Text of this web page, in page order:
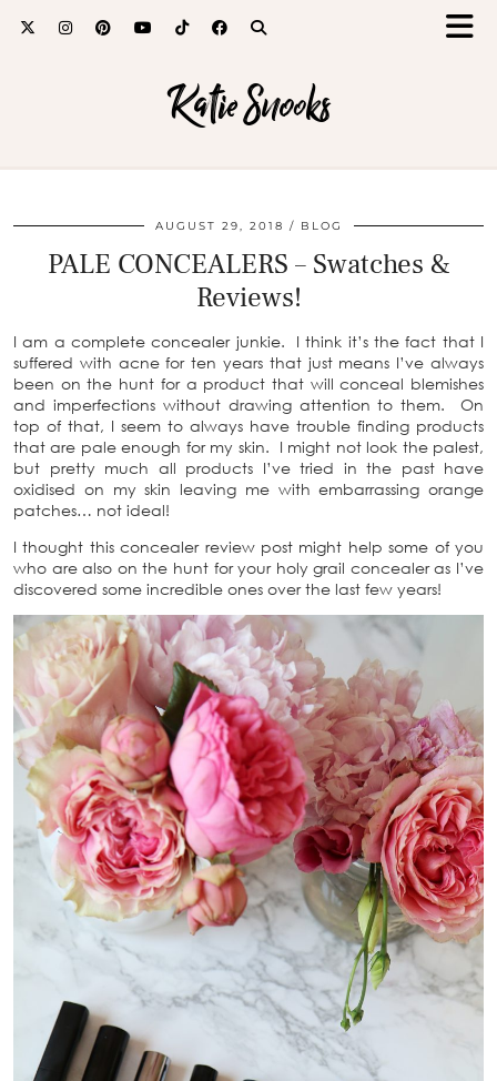
Katie Snooks
AUGUST 29, 2018 BLOG
PALE CONCEALERS – Swatches &
Reviews!
I am a complete concealer junkie. I think it’s the fact that I
suffered with acne for ten years that just means I’ve always
been on the hunt for a product that will conceal blemishes
and imperfections without drawing attention to them. On
top of that, I seem to always have trouble finding products
that are pale enough for my skin. I might not look the palest,
but pretty much all products I’ve tried in the past have
oxidised on my skin leaving me with embarrassing orange
patches… not ideal!
I thought this concealer review post might help some of you
who are also on the hunt for your holy grail concealer as I’ve
discovered some incredible ones over the last few years!